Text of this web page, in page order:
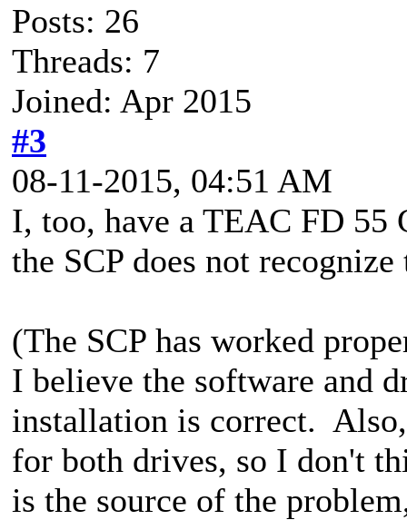
Posts: 26
Threads: 7
Joined: Apr 2015
#3
08-11-2015, 04:51 AM
I, too, have a TEAC FD
the SCP does not
(The SCP has worked
I believe the software and
installation is correct.
for both drives, so I don't
is the source of the